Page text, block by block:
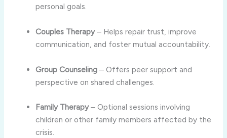
personal goals.
Couples Therapy– Helps repair trust, improve
communication, and foster mutual accountability.
Group Counseling – Offers peer support and
perspective on shared challenges.
Family Therapy– Optional sessions involving
children or other family members affected by the
crisis.